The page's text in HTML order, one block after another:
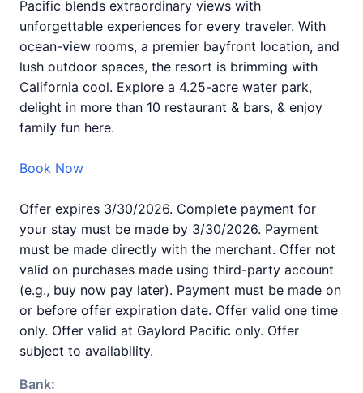
Pacific blends extraordinary views with
unforgettable experiences for every traveler. With
ocean-view rooms, a premier bayfront location, and
lush outdoor spaces, the resort is brimming with
California cool. Explore a 4.25-acre water park,
delight in more than 10 restaurant & bars, & enjoy
family fun here.
Book Now
Offer expires 3/30/2026. Complete payment for
your stay must be made by 3/30/2026. Payment
must be made directly with the merchant. Offer not
valid on purchases made using third-party account
(e.g., buy now pay later). Payment must be made on
or before offer expiration date. Offer valid one time
only. Offer valid at Gaylord Pacific only. Offer
subject to availability.
Bank: